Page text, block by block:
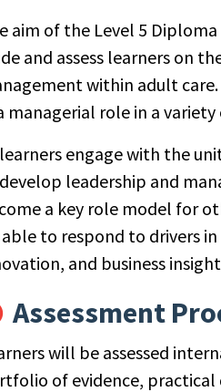
aim of the Level 5
and assess learners on
within adult
managerial role in a
engage with the
leadership and
a key role model for
to respond to drivers
and business
Assessment
will be assessed
of evidence,